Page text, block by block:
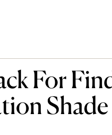
For
Shade